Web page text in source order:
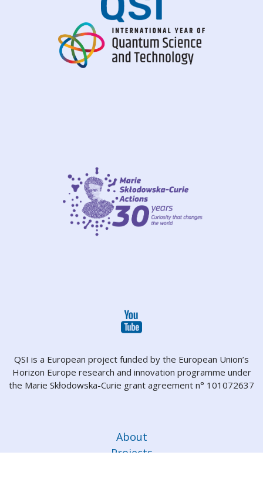
QSI is a European project funded by the European Union’s
Horizon Europe research and innovation programme under
the Marie Skłodowska-Curie grant agreement n° 101072637
About
Projects